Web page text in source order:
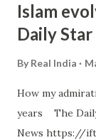
Islam
Daily Star
By Real India
How my
years The
News https://